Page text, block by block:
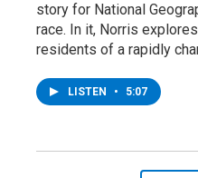
story for National
race. In it, Norris
residents of a rapidly
LISTEN • 5:07